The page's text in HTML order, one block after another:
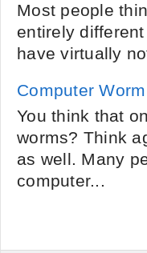
Most people
entirely
have virtually
Computer
You think that
worms? Think
as well. Many
computer...